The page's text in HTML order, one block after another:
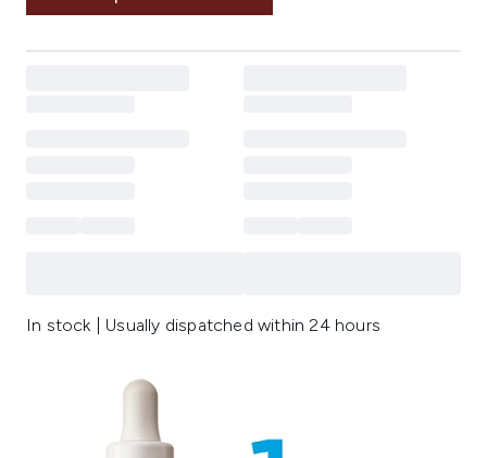
In stock | Usually dispatched within 24 hours